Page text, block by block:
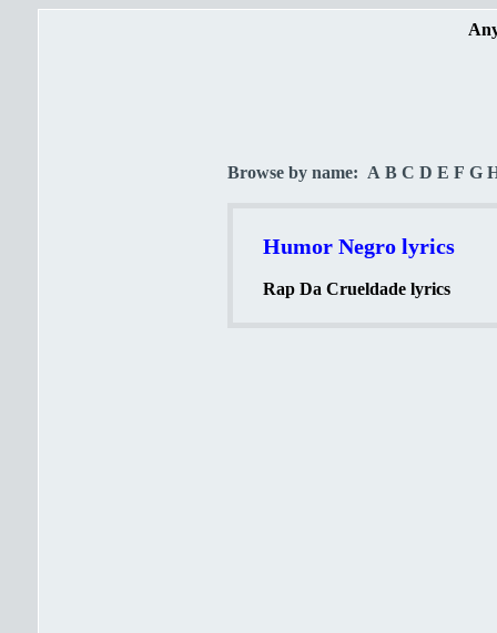
Browse by name: A B C D E F G
Humor Negro lyrics
Rap Da Crueldade lyrics